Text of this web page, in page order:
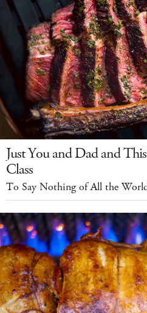
Just You and Dad and
Class
To Say Nothing of All the